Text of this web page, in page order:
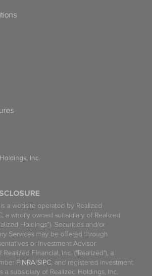
is a website operated by Realized
a wholly owned subsidiary of Realized
Holdings”). Securities and/or
Services may be offered through
or Investment Advisor
Realized Financial, Inc. ("Realized"), a
FINRA/SIPC , and registered investment
a subsidiary of Realized Holdings, Inc.
Inc.